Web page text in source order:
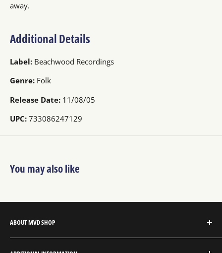
away.
Additional Details
Label: Beachwood Recordings
Genre: Folk
Release Date: 11/08/05
UPC: 733086247129
You may also like
ABOUT MVD SHOP
MVD Shop is the consumer-direct website for MVD